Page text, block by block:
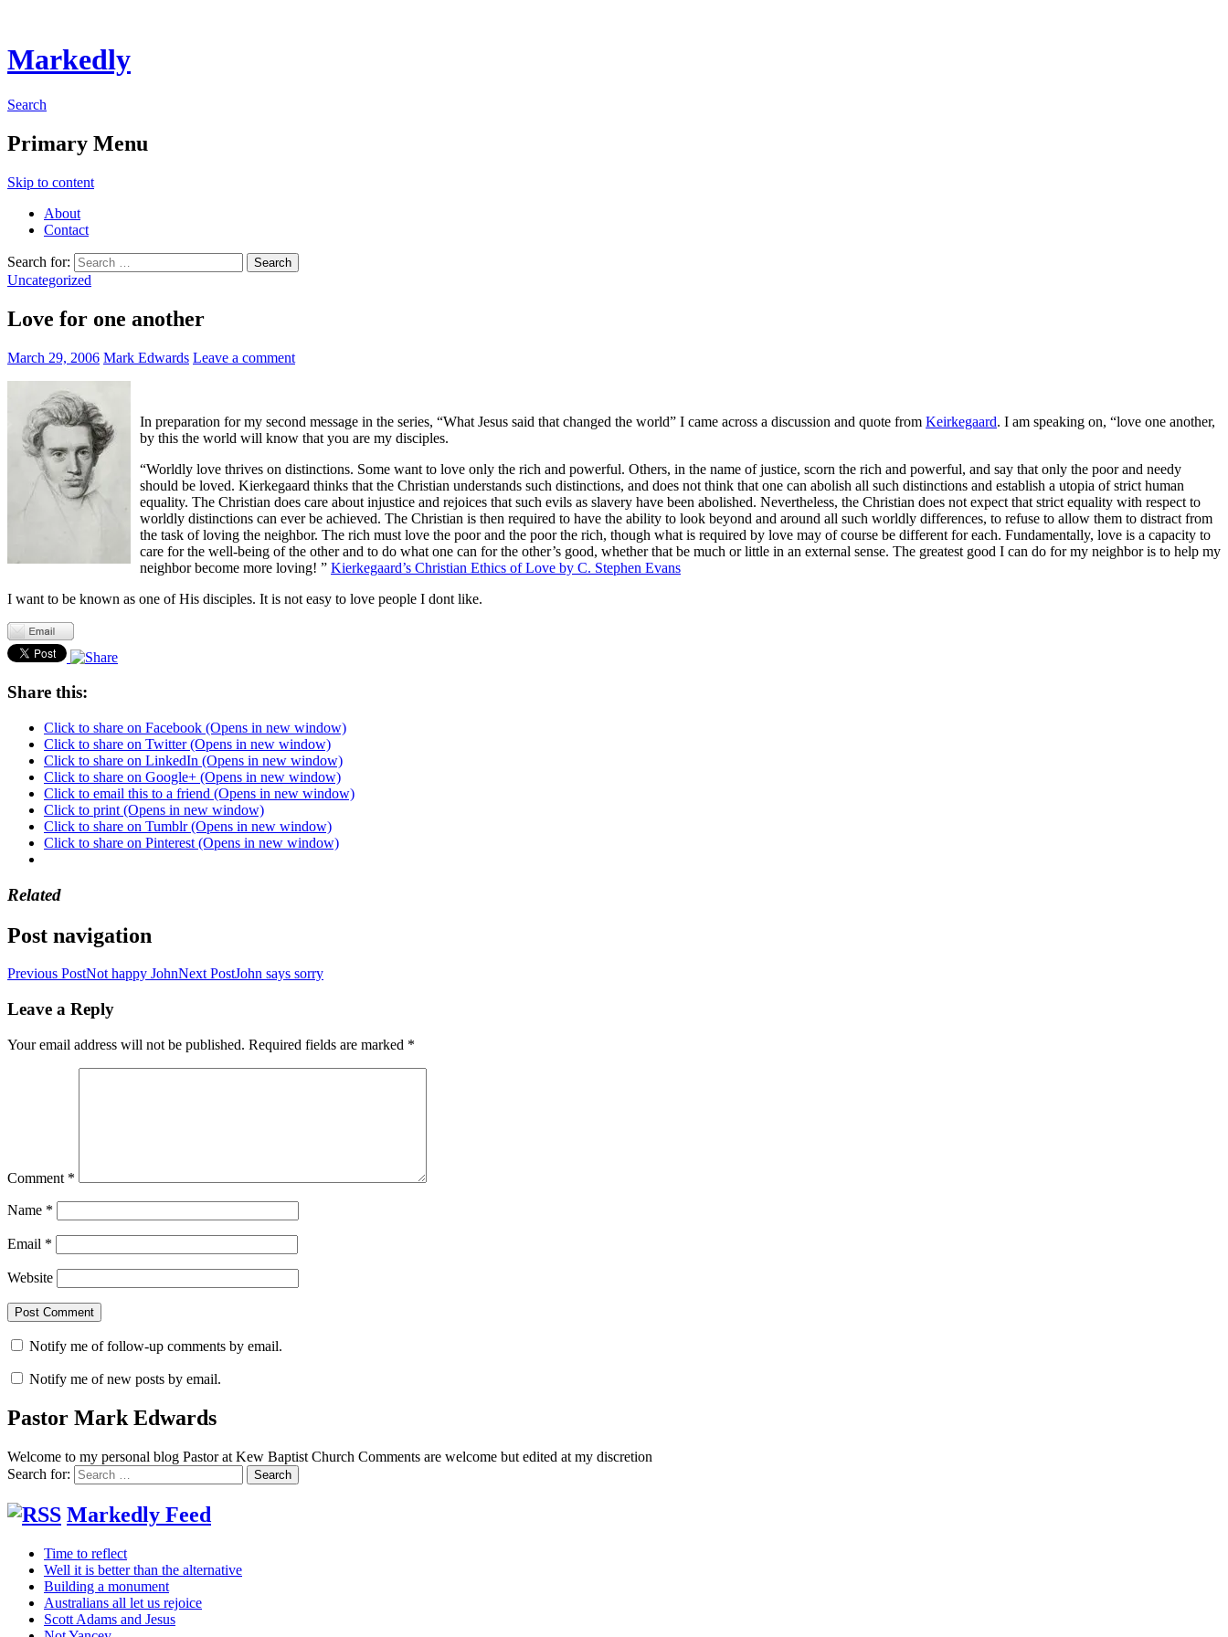
Markedly
Search
Primary Menu
Skip to content
About
Contact
Search for:
Uncategorized
Love for one another
March 29, 2006 Mark Edwards Leave a comment
In preparation for my second message in the series, “What Jesus said that changed the world” I came across a discussion and quote from Keirkegaard. I am speaking on, “love one another,
by this the world will know that you are my disciples.
“Worldly love thrives on distinctions. Some want to love only the rich and powerful. Others, in the name of justice, scorn the rich and powerful, and say that only the poor and needy
should be loved. Kierkegaard thinks that the Christian understands such distinctions, and does not think that one can abolish all such distinctions and establish a utopia of strict human
equality. The Christian does care about injustice and rejoices that such evils as slavery have been abolished. Nevertheless, the Christian does not expect that strict equality with respect to
worldly distinctions can ever be achieved. The Christian is then required to have the ability to look beyond and around all such worldly differences, to refuse to allow them to distract from
the task of loving the neighbor. The rich must love the poor and the poor the rich, though what is required by love may of course be different for each. Fundamentally, love is a capacity to
care for the well-being of the other and to do what one can for the other’s good, whether that be much or little in an external sense. The greatest good I can do for my neighbor is to help my
neighbor become more loving! ” Kierkegaard’s Christian Ethics of Love by C. Stephen Evans
I want to be known as one of His disciples. It is not easy to love people I dont like.
Share this:
Click to share on Facebook (Opens in new window)
Click to share on Twitter (Opens in new window)
Click to share on LinkedIn (Opens in new window)
Click to share on Google+ (Opens in new window)
Click to email this to a friend (Opens in new window)
Click to print (Opens in new window)
Click to share on Tumblr (Opens in new window)
Click to share on Pinterest (Opens in new window)
Related
Post navigation
Previous PostNot happy JohnNext PostJohn says sorry
Leave a Reply
Your email address will not be published. Required fields are marked *
Comment *
Name *
Email *
Website
Notify me of follow-up comments by email.
Notify me of new posts by email.
Pastor Mark Edwards
Welcome to my personal blog Pastor at Kew Baptist Church Comments are welcome but edited at my discretion
Search for:
Markedly Feed
Time to reflect
Well it is better than the alternative
Building a monument
Australians all let us rejoice
Scott Adams and Jesus